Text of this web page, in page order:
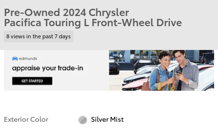
Pre-Owned 2024 Chrysler
Pacifica Touring L Front-Wheel Drive
8 views in the past 7 days
Exterior Color
Silver Mist